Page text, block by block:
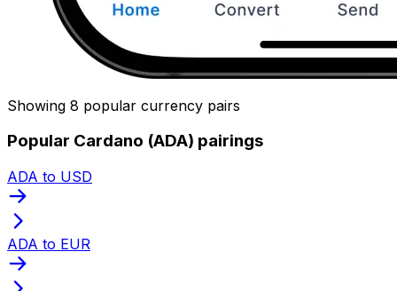
Showing 8 popular currency pairs
Popular Cardano (ADA) pairings
ADA to USD
ADA to EUR